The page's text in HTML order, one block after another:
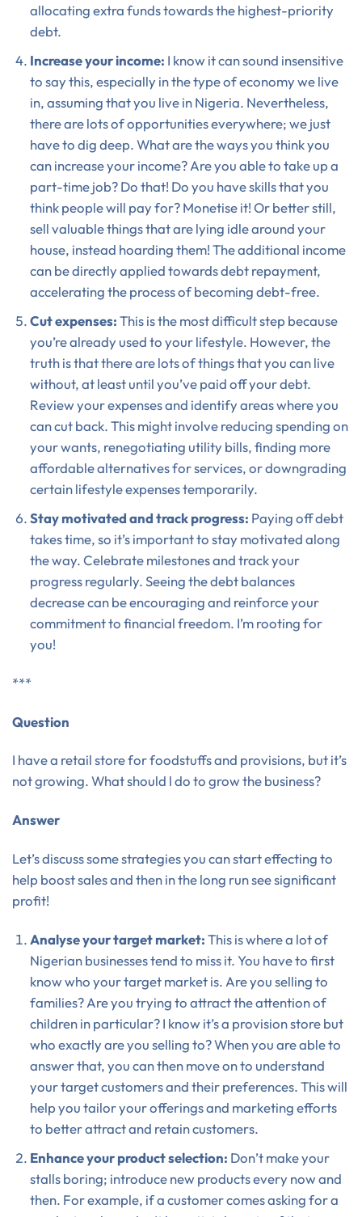
allocating extra funds towards the highest-priority
debt.
Increase your income: I know it can sound insensitive
to say this, especially in the type of economy we live
in, assuming that you live in Nigeria. Nevertheless,
there are lots of opportunities everywhere; we just
have to dig deep. What are the ways you think you
can increase your income? Are you able to take up a
part-time job? Do that! Do you have skills that you
think people will pay for? Monetise it! Or better still,
sell valuable things that are lying idle around your
house, instead hoarding them! The additional income
can be directly applied towards debt repayment,
accelerating the process of becoming debt-free.
Cut expenses:This is the most difficult step because
you’re already used to your lifestyle. However, the
truth is that there are lots of things that you can live
without, at least until you’ve paid off your debt.
Review your expenses and identify areas where you
can cut back. This might involve reducing spending on
your wants, renegotiating utility bills, finding more
affordable alternatives for services, or downgrading
certain lifestyle expenses temporarily.
Stay motivated and track progress: Paying off debt
takes time, so it’s important to stay motivated along
the way. Celebrate milestones and track your
progress regularly. Seeing the debt balances
decrease can be encouraging and reinforce your
commitment to financial freedom. I’m rooting for
you!
***
Question
I have a retail store for foodstuffs and provisions, but it’s
not growing. What should l do to grow the business?
Answer
Let’s discuss some strategies you can start effecting to
help boost sales and then in the long run see significant
profit!
Analyse your target market:This is where a lot of
Nigerian businesses tend to miss it. You have to first
know who your target market is. Are you selling to
families? Are you trying to attract the attention of
children in particular? I know it’s a provision store but
who exactly are you selling to? When you are able to
answer that, you can then move on to understand
your target customers and their preferences. This will
help you tailor your offerings and marketing efforts
to better attract and retain customers.
Enhance your product selection: Don’t make your
stalls boring; introduce new products every now and
then. For example, if a customer comes asking for a